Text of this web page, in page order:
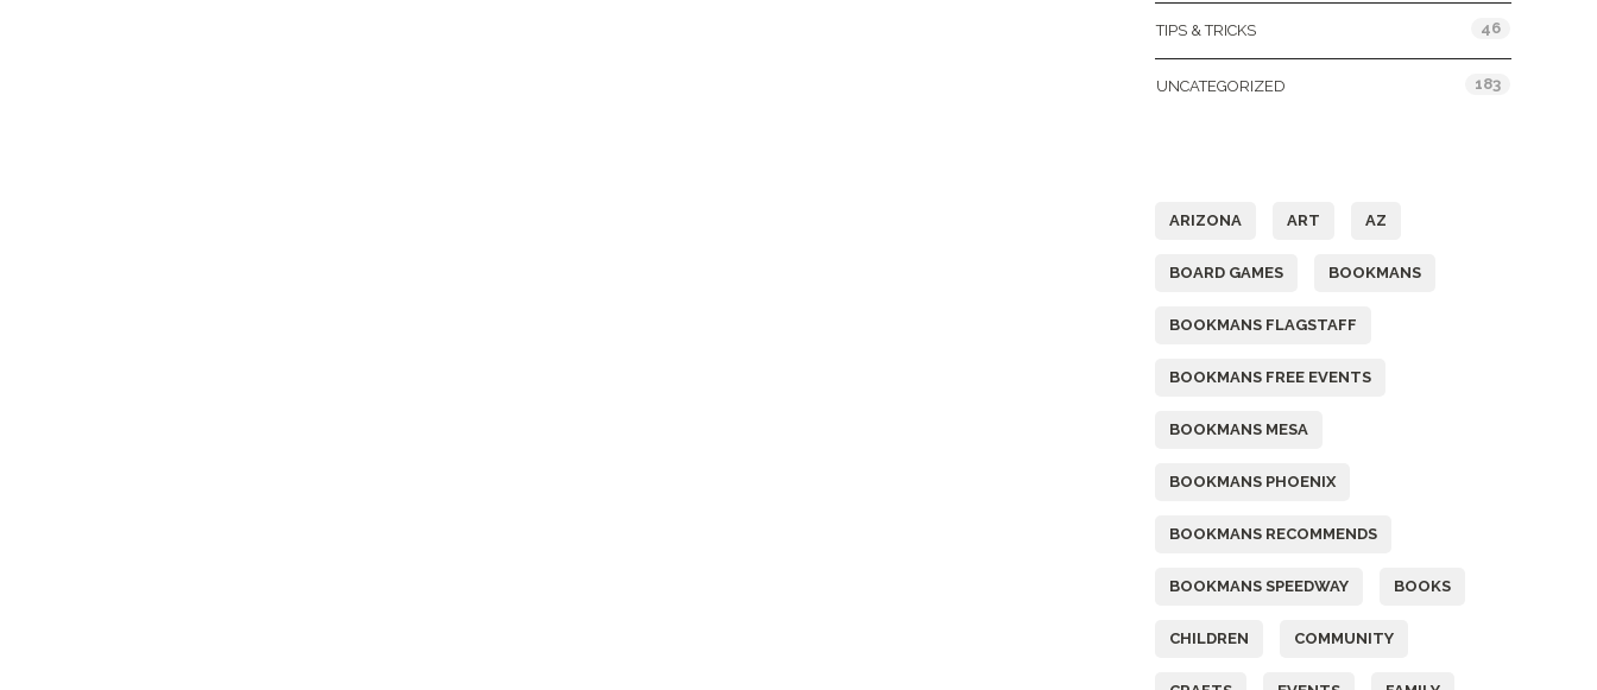
TIPS & TRICKS 46
UNCATEGORIZED 183
ARIZONA ART AZ
BOARD GAMES BOOKMANS
BOOKMANS FLAGSTAFF
BOOKMANS FREE EVENTS
BOOKMANS MESA
BOOKMANS PHOENIX
BOOKMANS RECOMMENDS
BOOKMANS SPEEDWAY BOOKS
CHILDREN COMMUNITY